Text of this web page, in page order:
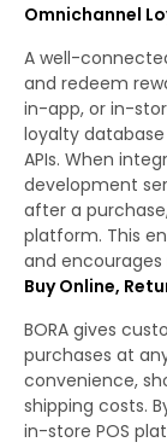
Omnichannel
A well-
and redeem
in-app, or in-
loyalty
APIs. When
development
after a
platform. This
and encourages
Buy Online,
BORA gives
purchases at
convenience,
shipping costs.
in-store POS